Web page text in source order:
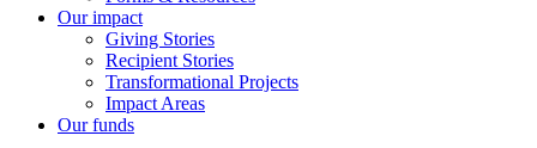
Our impact
Giving Stories
Recipient Stories
Transformational Projects
Impact Areas
Our funds